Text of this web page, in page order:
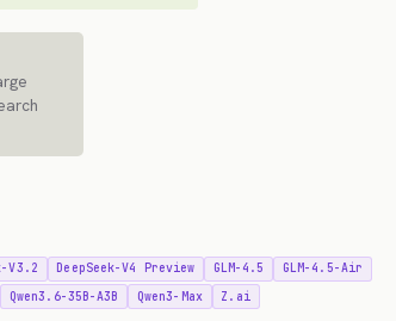
V3.2 DeepSeek-V4 Preview GLM-4.5
GLM-4.5-Air
Qwen3.6-35B-A3B Qwen3-Max Z.ai